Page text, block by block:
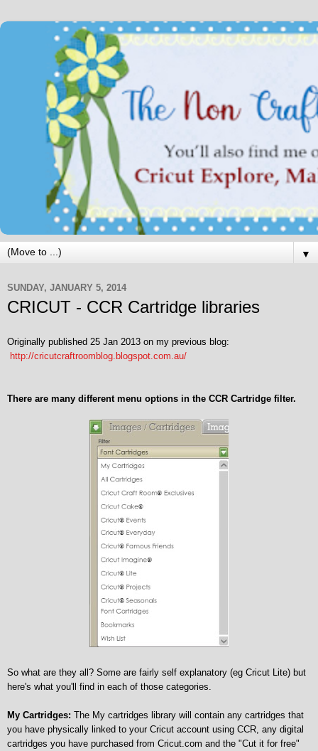
▼
SUNDAY, JANUARY 5, 2014
CRICUT - CCR Cartridge libraries
Originally published 25 Jan 2013 on my previous blog:
http://cricutcraftroomblog.blogspot.com.au/
There are many different menu options in the CCR Cartridge filter.
So what are they all? Some are fairly self explanatory (eg Cricut Lite) but
here's what you'll find in each of those categories.
My Cartridges: The My cartridges library will contain any cartridges that
you have physically linked to your Cricut account using CCR, any digital
cartridges you have purchased from Cricut.com and the "Cut it for free"